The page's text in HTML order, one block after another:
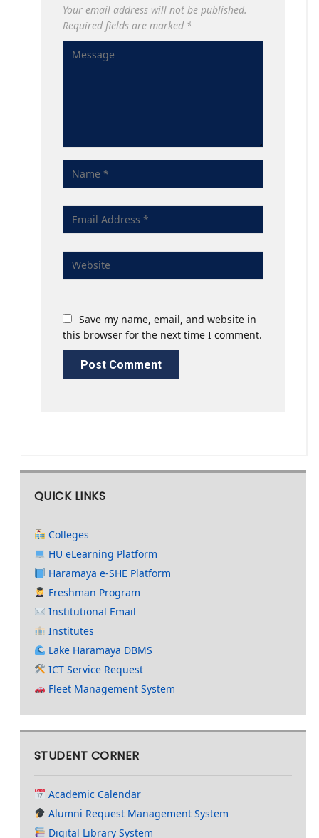
Your email address will not be published.
Required fields are marked *
Save my name, email, and website in
this browser for the next time I comment.
QUICK LINKS
Colleges
HU eLearning Platform
Haramaya e-SHE Platform
Freshman Program
Institutional Email
Institutes
Lake Haramaya DBMS
ICT Service Request
Fleet Management System
STUDENT CORNER
Academic Calendar
Alumni Request Management System
Digital Library System